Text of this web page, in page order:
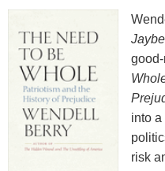
into a
risk